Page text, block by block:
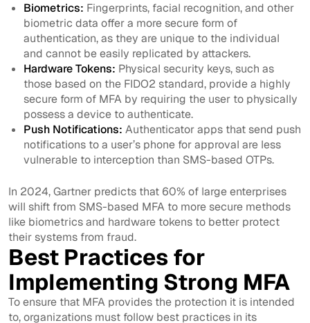
Biometrics: Fingerprints, facial recognition, and other
biometric data offer a more secure form of
authentication, as they are unique to the individual
and cannot be easily replicated by attackers.
Hardware Tokens: Physical security keys, such as
those based on the FIDO2 standard, provide a highly
secure form of MFA by requiring the user to physically
possess a device to authenticate.
Push Notifications: Authenticator apps that send push
notifications to a user’s phone for approval are less
vulnerable to interception than SMS-based OTPs.
In 2024, Gartner predicts that 60% of large enterprises
will shift from SMS-based MFA to more secure methods
like biometrics and hardware tokens to better protect
their systems from fraud.
Best Practices for
Implementing Strong MFA
To ensure that MFA provides the protection it is intended
to, organizations must follow best practices in its